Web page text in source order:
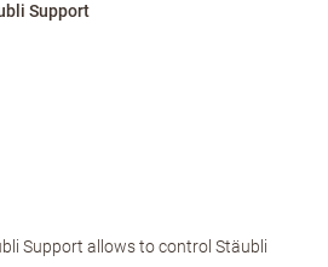
Support
Support allows to control Stäubli